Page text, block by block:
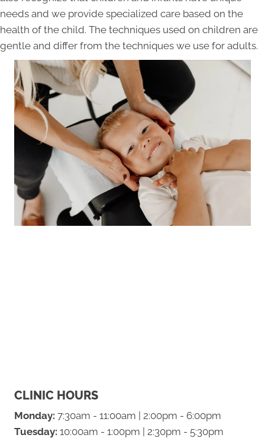
CLINIC HOURS
Monday: 7:30am - 11:00am | 2:00pm - 6:00pm
Tuesday: 10:00am - 1:00pm | 2:30pm - 5:30pm
needs and we provide specialized care based on the
health of the child. The techniques used on children are
gentle and differ from the techniques we use for adults.